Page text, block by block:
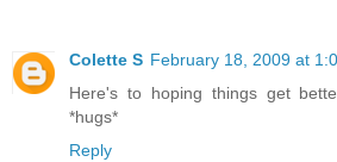
Colette S February 18, 2009 at
Here's to hoping things get
*hugs*
Reply